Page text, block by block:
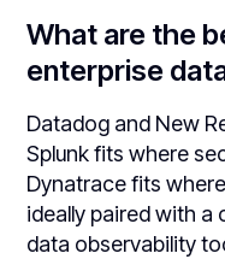
What are the
enterprise
Datadog and New
Splunk fits where
Dynatrace fits
ideally paired with a
data observability